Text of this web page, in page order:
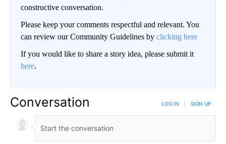
constructive conversation.
Please keep your comments respectful and relevant. You
can review our Community Guidelines by clicking here
If you would like to share a story idea, please submit it
here.
Conversation LOG IN SIGN UP